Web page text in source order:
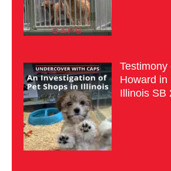
Testimony
Howard in
Illinois SB